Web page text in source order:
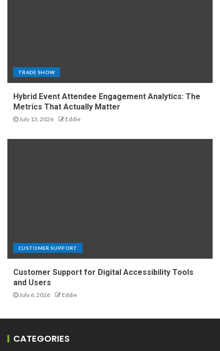
TRADE SHOW
Hybrid Event Attendee Engagement Analytics: The
Metrics That Actually Matter
July 13, 2026 Eddie
CUSTOMER SUPPORT
Customer Support for Digital Accessibility Tools
and Users
July 6, 2026 Eddie
CATEGORIES